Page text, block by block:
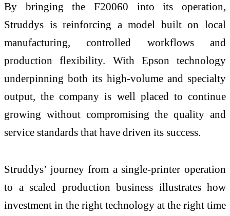
By bringing the F20060 into its operation,
Struddys is reinforcing a model built on local
manufacturing, controlled workflows and
production flexibility. With Epson technology
underpinning both its high-volume and specialty
output, the company is well placed to continue
growing without compromising the quality and
service standards that have driven its success.
Struddys’ journey from a single-printer operation
to a scaled production business illustrates how
investment in the right technology at the right time